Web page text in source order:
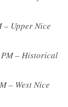
– Upper Nice
PM – Historical
– West Nice